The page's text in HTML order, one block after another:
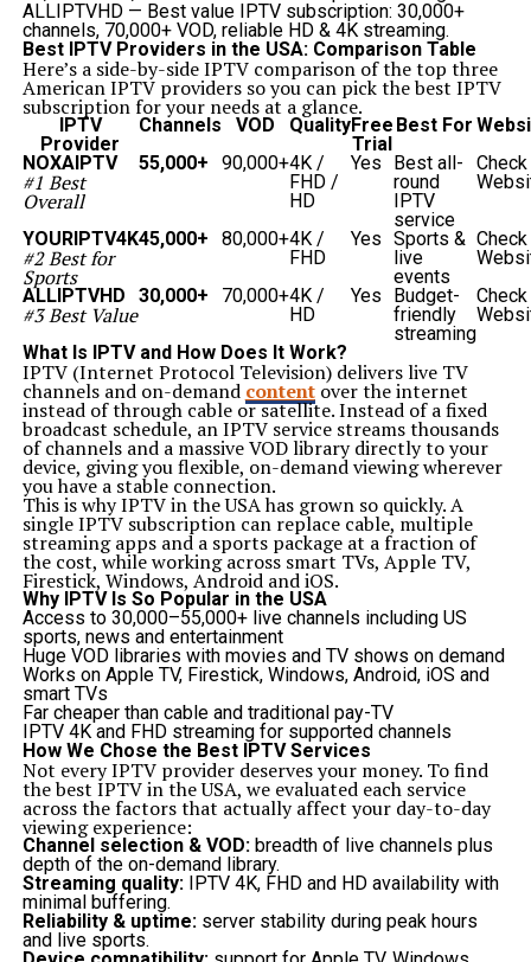
2.Cybersecurity Systems
In security, aplatform event trapcan detect
unauthorized login attempts, unusual traffic patterns,
or malware attacks, allowing quick mitigation.
3.Cloud and SaaS Platforms
Cloud providers use event traps to handle service
disruptions, billing errors, or integration issues.
4.Customer Experience Platforms
Event traps ensure smooth digital experiences by
capturing customer behavior anomalies, preventing
errors, and maintaining high satisfaction.
Benefits of Implementing Platform Event Trap
Organizations adopting aplatform event trapenjoy
several benefits:
Real-time insightsinto platform health and
performance.
Reduced downtime due to automated error handling.
Cost savings through proactive problem-solving
instead of reactive fixes.
Scalabilityin managing multiple processes
simultaneously.
Stronger compliance and securityby recording and
addressing system anomalies.
Challenges in Using Platform Event Trap
Despite its advantages, implementing aplatform event
trapcan come with challenges:
Complex configuration: Setting up accurate triggers
requires deep system knowledge.
False positives : Overly sensitive event traps may
generate unnecessary alerts.
Integration difficulties: Ensuring event traps work
across multiple tools and platforms can be tricky.
Resource overhead: Poorly optimized event traps may
consume significant system resources.
Organizations must balance efficiency with accuracy
when setting up these mechanisms.
Best Practices for Effective Platform Event Trap
Usage
To maximize the benefits of it systems, businesses
should follow these best practices:
Define clear conditions for triggering traps to reduce
false positives.
Automate intelligently, ensuring that responses align
with business priorities.
Integrate with monitoring toolsto create a unified
system view.
Regularly update rules to match evolving threats and
system changes.
Test and refineevent traps periodically to ensure
accuracy and efficiency.
ALLIPTVHD— Best value IPTV subscription: 30,000+
channels, 70,000+ VOD, reliable HD & 4K streaming.
Best IPTV Providers in the USA: Comparison Table
Here’s a side-by-side IPTV comparison of the top three
American IPTV providers so you can pick the best IPTV
subscription for your needs at a glance.
IPTV
Provider
Channels VOD QualityFree
Trial
Best For
NOXAIPTV
#1 Best
Overall
55,000+ 90,000+4K /
FHD /
HD
Yes
Best all-
round
IPTV
service
Check
YOURIPTV4K
#2 Best for
Sports
45,000+ 80,000+4K /
FHD
Yes Sports &
live
events
Check
ALLIPTVHD
#3 Best Value
30,000+ 70,000+4K /
HD
Yes
Budget-
friendly
streaming
Check
What Is IPTV and How Does It Work?
IPTV (Internet Protocol Television) delivers live TV
channels and on-demand contentover the internet
instead of through cable or satellite. Instead of a fixed
broadcast schedule, an IPTV service streams thousands
of channels and a massive VOD library directly to your
device, giving you flexible, on-demand viewing wherever
you have a stable connection.
This is why IPTV in the USA has grown so quickly. A
single IPTV subscription can replace cable, multiple
streaming apps and a sports package at a fraction of
the cost, while working across smart TVs, Apple TV,
Firestick, Windows, Android and iOS.
Why IPTV Is So Popular in the USA
Access to 30,000–55,000+ live channels including US
sports, news and entertainment
Huge VOD libraries with movies and TV shows on demand
Works on Apple TV, Firestick, Windows, Android, iOS and
smart TVs
Far cheaper than cable and traditional pay-TV
IPTV 4K and FHD streaming for supported channels
How We Chose the Best IPTV Services
Not every IPTV provider deserves your money. To find
the best IPTV in the USA, we evaluated each service
across the factors that actually affect your day-to-day
viewing experience:
Channel selection & VOD: breadth of live channels plus
depth of the on-demand library.
Streaming quality: IPTV 4K, FHD and HD availability with
minimal buffering.
Reliability & uptime: server stability during peak hours
and live sports.